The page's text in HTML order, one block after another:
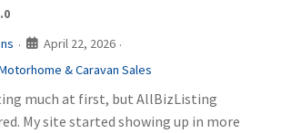
· April 22, 2026 ·
& Caravan Sales
much at first, but AllBizListing
My site started showing up in more